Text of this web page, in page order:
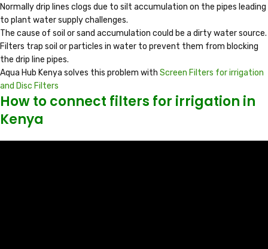
Normally drip lines clogs due to silt accumulation on the pipes leading
to plant water supply challenges.
The cause of soil or sand accumulation could be a dirty water source.
Filters trap soil or particles in water to prevent them from blocking
the drip line pipes.
Aqua Hub Kenya solves this problem with Screen Filters for irrigation
and Disc Filters
How to connect filters for irrigation in
Kenya